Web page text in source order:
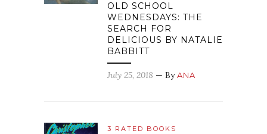
OLD SCHOOL
WEDNESDAYS: THE
SEARCH FOR
DELICIOUS BY NATALIE
BABBITT
July 25, 2018 — ByANA
3 RATED BOOKS